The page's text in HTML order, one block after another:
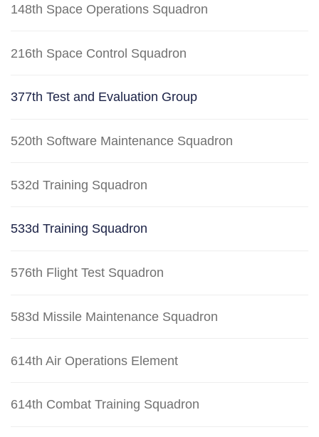
148th Space Operations Squadron
216th Space Control Squadron
377th Test and Evaluation Group
520th Software Maintenance Squadron
532d Training Squadron
533d Training Squadron
576th Flight Test Squadron
583d Missile Maintenance Squadron
614th Air Operations Element
614th Combat Training Squadron